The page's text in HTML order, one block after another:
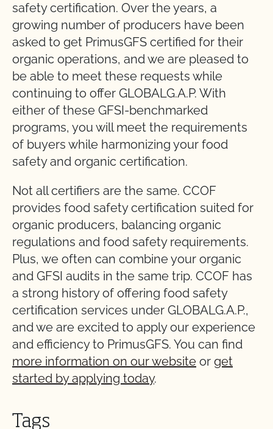
safety certification. Over the years, a
growing number of producers have been
asked to get PrimusGFS certified for their
organic operations, and we are pleased to
be able to meet these requests while
continuing to offer GLOBALG.A.P. With
either of these GFSI-benchmarked
programs, you will meet the requirements
of buyers while harmonizing your food
safety and organic certification.
Not all certifiers are the same. CCOF
provides food safety certification suited for
organic producers, balancing organic
regulations and food safety requirements.
Plus, we often can combine your organic
and GFSI audits in the same trip. CCOF has
a strong history of offering food safety
certification services under GLOBALG.A.P.,
and we are excited to apply our experience
and efficiency to PrimusGFS. You can find
more information on our website or get
started by applying today.
Tags